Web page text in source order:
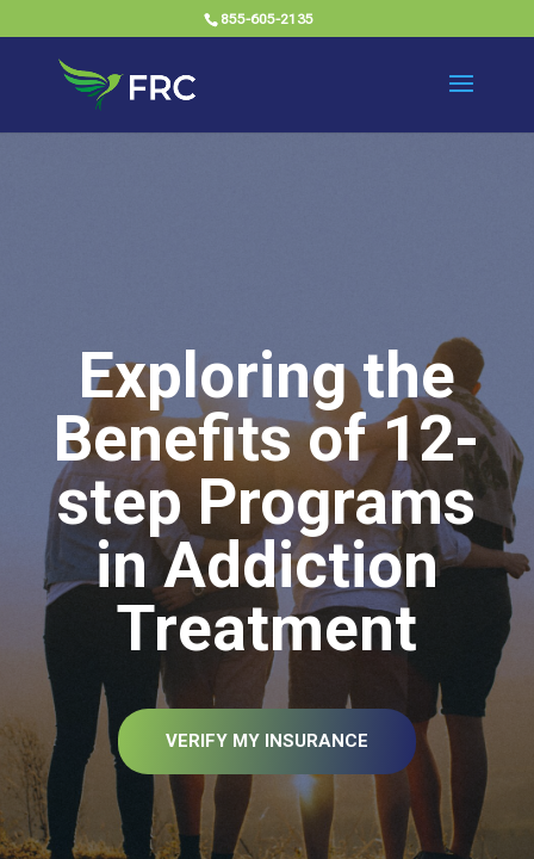
855-605-2135
Exploring the
Benefits of 12-
step Programs
in Addiction
Treatment
VERIFY MY INSURANCE